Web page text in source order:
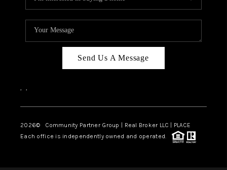
Send Us A Message
, ,
2026© Community Partner Group | Real Broker LLC | PLACE
Each office is independently owned and operated.